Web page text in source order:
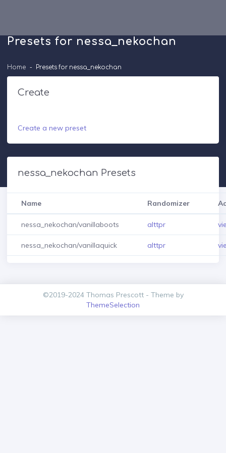
Presets for nessa_nekochan
Home Presets for nessa_nekochan
Create
Create a new preset
nessa_nekochan Presets
Name Randomizer
nessa_nekochan/vanillaboots alttpr
nessa_nekochan/vanillaquick alttpr
©2019-2024 Thomas Prescott - Theme by
ThemeSelection